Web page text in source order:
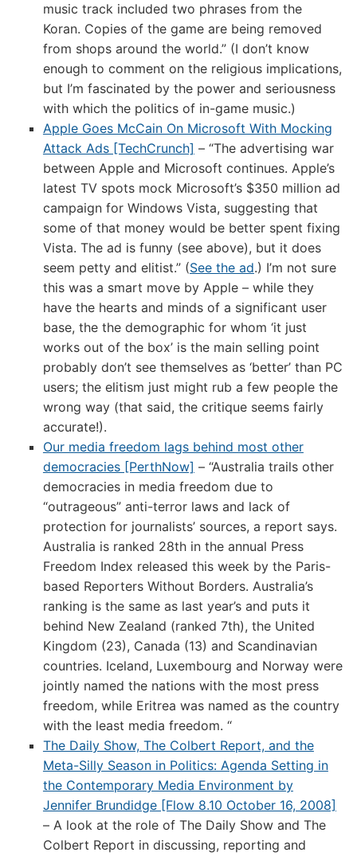
music track included two phrases from the
Koran. Copies of the game are being removed
from shops around the world.” (I don’t know
enough to comment on the religious implications,
but I’m fascinated by the power and seriousness
with which the politics of in-game music.)
Apple Goes McCain On Microsoft With Mocking
Attack Ads [TechCrunch] – “The advertising war
between Apple and Microsoft continues. Apple’s
latest TV spots mock Microsoft’s $350 million ad
campaign for Windows Vista, suggesting that
some of that money would be better spent fixing
Vista. The ad is funny (see above), but it does
seem petty and elitist.” (See the ad.) I’m not sure
this was a smart move by Apple – while they
have the hearts and minds of a significant user
base, the the demographic for whom ‘it just
works out of the box’ is the main selling point
probably don’t see themselves as ‘better’ than PC
users; the elitism just might rub a few people the
wrong way (that said, the critique seems fairly
accurate!).
Our media freedom lags behind most other
democracies [PerthNow] – “Australia trails other
democracies in media freedom due to
“outrageous” anti-terror laws and lack of
protection for journalists’ sources, a report says.
Australia is ranked 28th in the annual Press
Freedom Index released this week by the Paris-
based Reporters Without Borders. Australia’s
ranking is the same as last year’s and puts it
behind New Zealand (ranked 7th), the United
Kingdom (23), Canada (13) and Scandinavian
countries. Iceland, Luxembourg and Norway were
jointly named the nations with the most press
freedom, while Eritrea was named as the country
with the least media freedom. “
The Daily Show, The Colbert Report, and the
Meta-Silly Season in Politics: Agenda Setting in
the Contemporary Media Environment by
Jennifer Brundidge [Flow 8.10 October 16, 2008]
– A look at the role of The Daily Show and The
Colbert Report in discussing, reporting and